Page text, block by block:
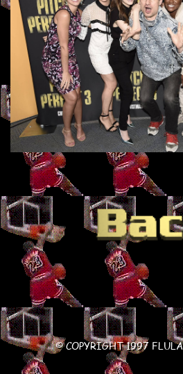
© COPYRIGHT 1997 FLULA